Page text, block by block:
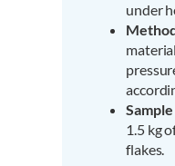
under
1.5 kg
flakes.